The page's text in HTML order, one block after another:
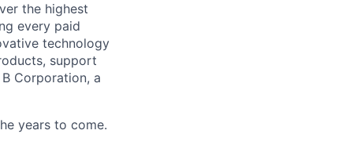
the highest
every paid
technology
support
Corporation, a
years to come.